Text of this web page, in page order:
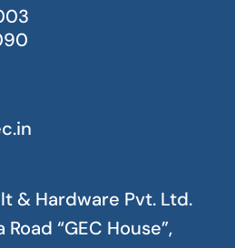
& Hardware Pvt. Ltd.
“GEC House”,